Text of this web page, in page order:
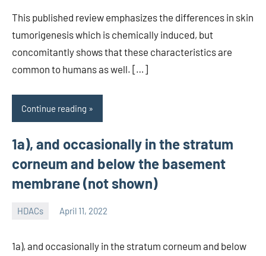
This published review emphasizes the differences in skin
tumorigenesis which is chemically induced, but
concomitantly shows that these characteristics are
common to humans as well. […]
Continue reading
1a), and occasionally in the stratum
corneum and below the basement
membrane (not shown)
HDACs April 11, 2022
1a), and occasionally in the stratum corneum and below